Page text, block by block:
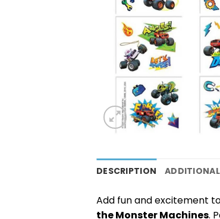
DESCRIPTION
Add fun and excitement
the Monster Machines.